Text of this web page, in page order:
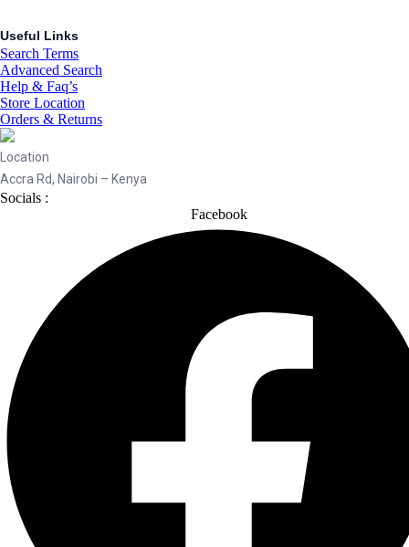
Useful Links
Search Terms
Advanced Search
Help & Faq’s
Store Location
Orders & Returns
Location
Accra Rd, Nairobi – Kenya
Socials :
Facebook